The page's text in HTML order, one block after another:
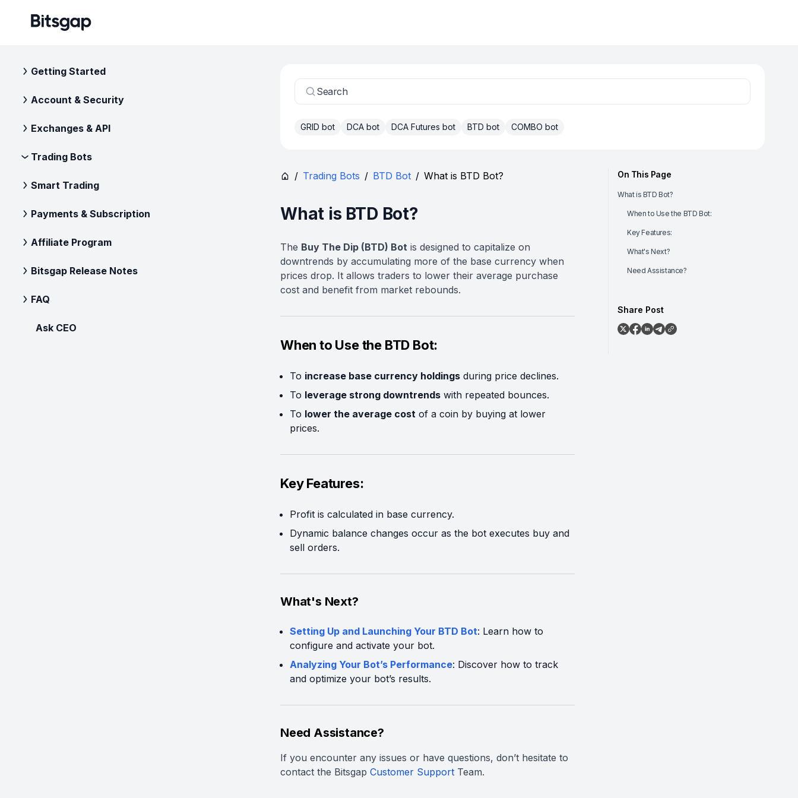
Getting Started
Account & Security
Exchanges & API
Trading Bots
Smart Trading
Payments & Subscription
Affiliate Program
Bitsgap Release Notes
FAQ
Ask CEO
Search
GRID bot DCA bot DCA Futures bot BTD bot COMBO bot
/ Trading Bots / BTD Bot / What is BTD Bot?
What is BTD Bot?
The Buy The Dip (BTD) Bot is designed to capitalize on
downtrends by accumulating more of the base currency when
prices drop. It allows traders to lower their average purchase
cost and benefit from market rebounds.
When to Use the BTD Bot:
To increase base currency holdings during price declines.
To leverage strong downtrends with repeated bounces.
To lower the average cost of a coin by buying at lower
prices.
Key Features:
Profit is calculated in base currency.
Dynamic balance changes occur as the bot executes buy and
sell orders.
What's Next?
Setting Up and Launching Your BTD Bot: Learn how to
configure and activate your bot.
Analyzing Your Bot’s Performance: Discover how to track
and optimize your bot’s results.
Need Assistance?
If you encounter any issues or have questions, don’t hesitate to
contact the Bitsgap Customer Support Team.
On This Page
What is BTD Bot?
When to Use the BTD Bot:
Key Features:
What's Next?
Need Assistance?
Share Post